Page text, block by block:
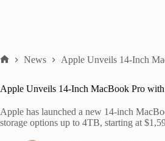
News Apple Unveils 14-Inch
Apple Unveils 14-Inch MacBook Pro
Apple has launched a new 14-inch
storage options up to 4TB, starting at